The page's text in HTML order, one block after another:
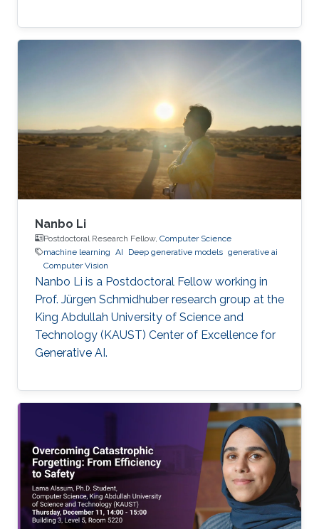
Nanbo Li
Postdoctoral Research Fellow, Computer Science
machine learning AI Deep generative models generative ai
Computer Vision
Nanbo Li is a Postdoctoral Fellow working in
Prof. Jürgen Schmidhuber research group at the
King Abdullah University of Science and
Technology (KAUST) Center of Excellence for
Generative AI.